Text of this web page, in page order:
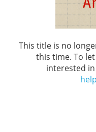
This title is no
this time. To
interested